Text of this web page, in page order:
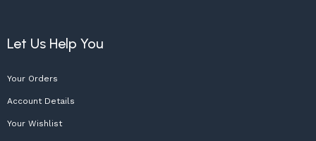
Let Us Help You
Your Orders
Account Details
Your Wishlist